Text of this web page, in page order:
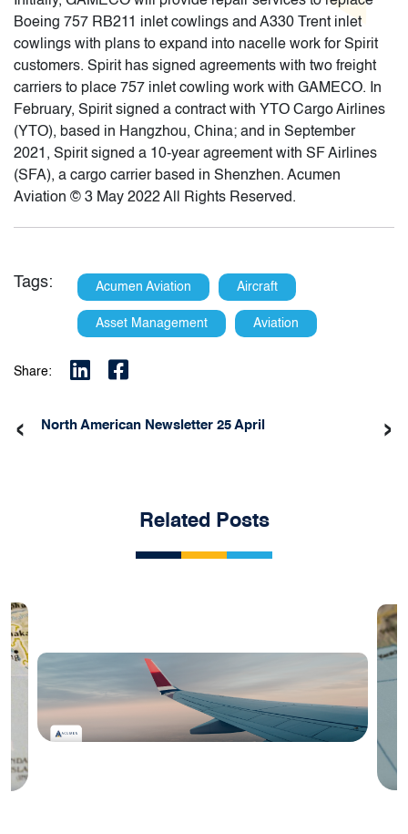
Boeing 757 RB211 inlet cowlings and A330 Trent inlet
cowlings with plans to expand into nacelle work for Spirit
customers. Spirit has signed agreements with two freight
carriers to place 757 inlet cowling work with GAMECO. In
February, Spirit signed a contract with YTO Cargo Airlines
(YTO), based in Hangzhou, China; and in September
2021, Spirit signed a 10-year agreement with SF Airlines
(SFA), a cargo carrier based in Shenzhen. Acumen
Aviation © 3 May 2022 All Rights Reserved.
Tags: Acumen Aviation Aircraft
Asset Management Aviation
Share:
North American Newsletter 25 April
‹ ›
Related Posts